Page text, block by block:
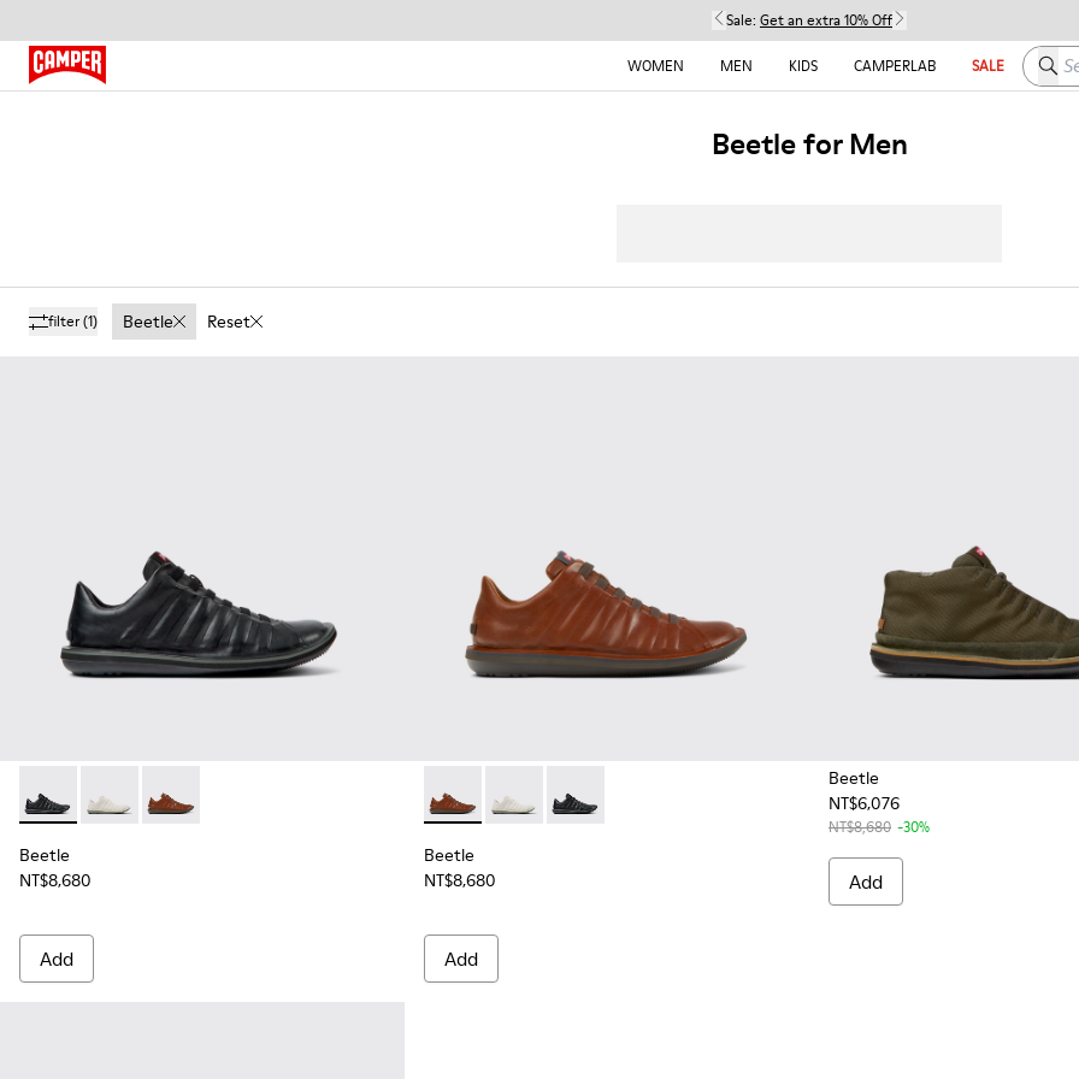
Sale: Get an extra 10% Off
WOMEN
MEN KIDS CAMPERLAB SALE
Beetle for Men
filter(1) Beetle Reset
Beetle - 18751-048 - Black Leather Shoes for Men.
Beetle - 18751-107 - White Nubuck Shoes for Men.
Beetle - 18751-049 - Brown Leather Shoes for Men.
Beetle
NT$8,680
Add
Beetle - 18751-049 - Brown Leather Shoes for Men.
Beetle - 18751-107 - White Nubuck Shoes for Men.
Beetle - 18751-048 - Black Leather Shoes for Men.
Beetle
NT$8,680
Add
Beetle
NT$6,076
NT$8,680 -30%
Add